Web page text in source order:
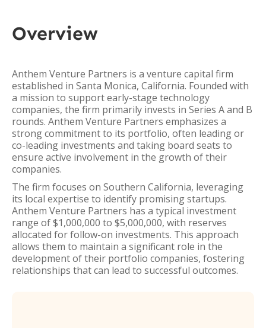
Overview
Anthem Venture Partners is a venture capital firm
established in Santa Monica, California. Founded with
a mission to support early-stage technology
companies, the firm primarily invests in Series A and B
rounds. Anthem Venture Partners emphasizes a
strong commitment to its portfolio, often leading or
co-leading investments and taking board seats to
ensure active involvement in the growth of their
companies.
The firm focuses on Southern California, leveraging
its local expertise to identify promising startups.
Anthem Venture Partners has a typical investment
range of $1,000,000 to $5,000,000, with reserves
allocated for follow-on investments. This approach
allows them to maintain a significant role in the
development of their portfolio companies, fostering
relationships that can lead to successful outcomes.